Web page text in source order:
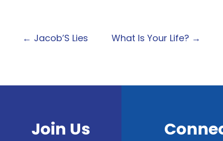
← Jacob’S Lies What Is Your Life? →
Join Us